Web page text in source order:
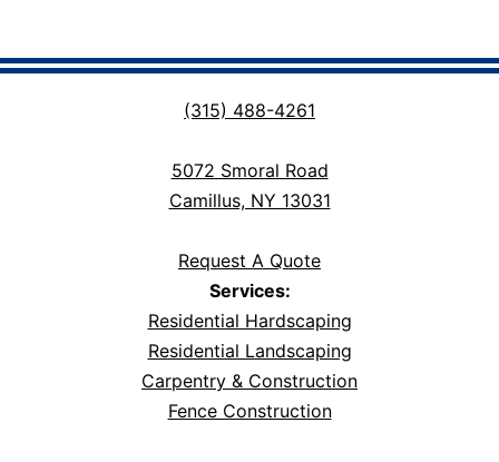
(315) 488-4261
5072 Smoral Road
Camillus, NY 13031
Request A Quote
Services:
Residential Hardscaping
Residential Landscaping
Carpentry & Construction
Fence Construction